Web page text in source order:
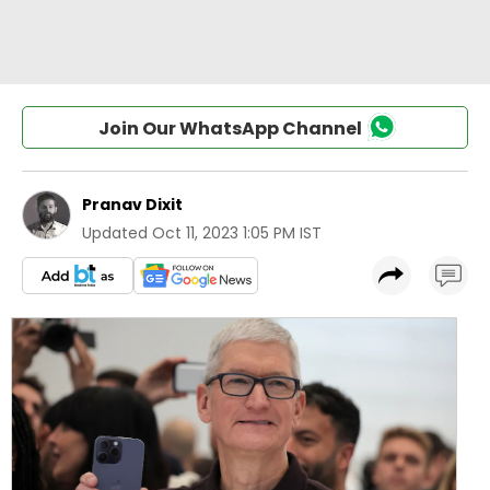
Join Our WhatsApp Channel
Pranav Dixit
Updated Oct 11, 2023 1:05 PM IST